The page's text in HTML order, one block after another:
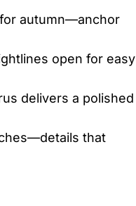
autumn—anchor
open for easy
delivers a polished
that